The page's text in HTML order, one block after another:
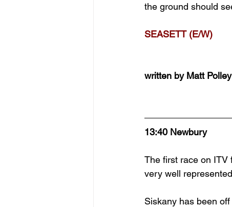
the ground should
SEASETT (E/W)
written by Matt Polley
13:40 Newbury
The first race on ITV
very well
Siskany has been